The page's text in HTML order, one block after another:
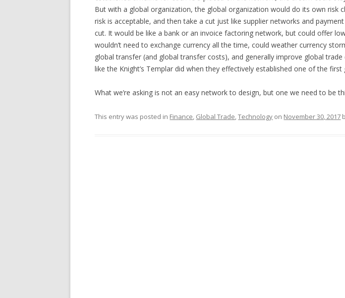
But with a global organization, the global organization would do its own risk
risk is acceptable, and then take a cut just like supplier networks and
cut. It would be like a bank or an invoice factoring network, but could offer
wouldn’t need to exchange currency all the time, could weather currency
global transfer (and global transfer costs), and generally improve global trade
like the Knight’s Templar did when they effectively established one of the first
What we’re asking is not an easy network to design, but one we need to be
This entry was posted in Finance, Global Trade,Technology on November 30, 2017